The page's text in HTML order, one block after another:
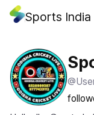
Sports